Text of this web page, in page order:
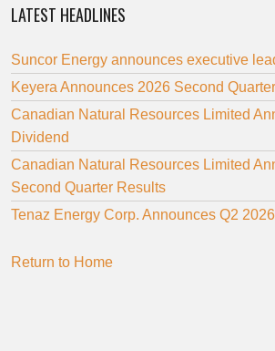
LATEST HEADLINES
Suncor Energy announces executive
Keyera Announces 2026 Second
Canadian Natural Resources Limited
Dividend
Canadian Natural Resources Limited
Second Quarter Results
Tenaz Energy Corp. Announces Q2
Return to Home